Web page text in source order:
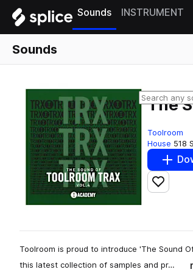
Sounds INSTRUMENT
Sounds
The
Toolroom
House 518
Add to
Toolroom is proud to introduce 'The Sound
this latest collection of samples and pr…